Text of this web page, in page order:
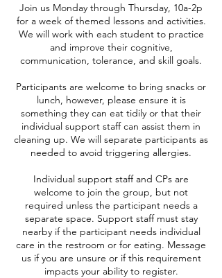
Join us Monday through Thursday, 10a-2p
for a week of themed lessons and activities.
We will work with each student to practice
and improve their cognitive,
communication, tolerance, and skill goals.
Participants are welcome to bring snacks or
lunch, however, please ensure it is
something they can eat tidily or that their
individual support staff can assist them in
cleaning up. We will separate participants as
needed to avoid triggering allergies.
Individual support staff and CPs are
welcome to join the group, but not
required unless the participant needs a
separate space. Support staff must stay
nearby if the participant needs individual
care in the restroom or for eating. Message
us if you are unsure or if this requirement
impacts your ability to register.